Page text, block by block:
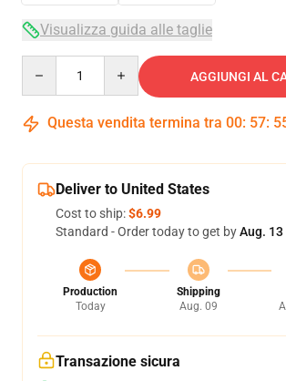
Visualizza guida alle taglie
AGGIUNGI AL
Questa vendita termina tra 00: 57:
Deliver to United States
Cost to ship:$6.99
Standard - Order today to get byAug. 13
Production
Today
Shipping
Aug. 09
Transazione sicura